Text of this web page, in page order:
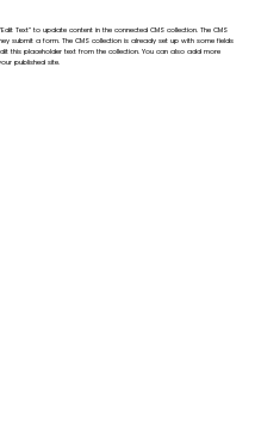
Text” to update content in the connected CMS collection. The CMS
submit a form. The CMS collection is already set up with some fields
this placeholder text from the collection. You can also add more
published site.